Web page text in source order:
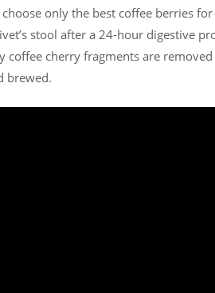
only the best coffee berries
stool after a 24-hour digestive
coffee cherry fragments are
brewed.